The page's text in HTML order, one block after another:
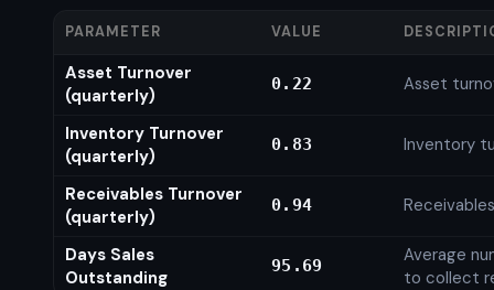
PARAMETER VALUE
Asset Turnover
(quarterly)
0.22 Asset
Inventory Turnover
(quarterly)
0.83 Inventory
Receivables Turnover
(quarterly)
0.94
Days Sales
Outstanding
95.69
Average
to collect